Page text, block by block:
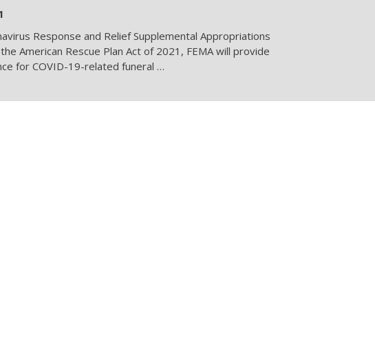
Response and Relief Supplemental Appropriations
American Rescue Plan Act of 2021, FEMA will provide
for COVID-19-related funeral …